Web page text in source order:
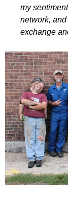
my
network,
exchange